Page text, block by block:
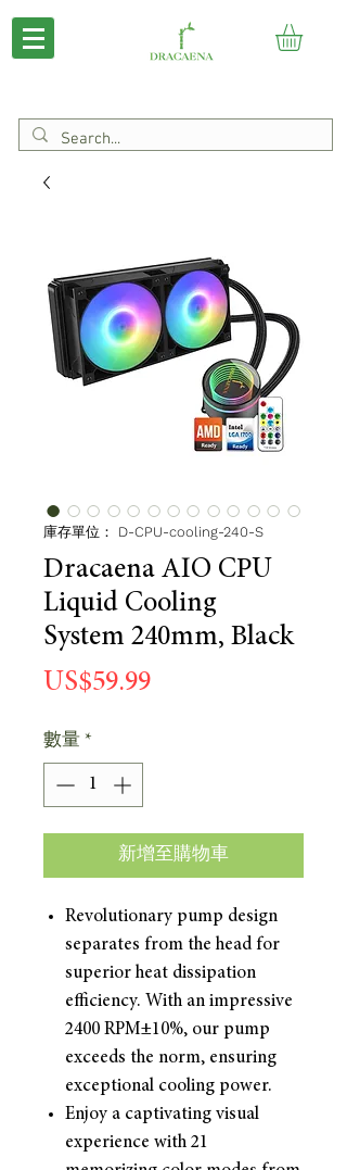
庫存單位： D-CPU-cooling-240-S
Dracaena AIO CPU
Liquid Cooling
System 240mm, Black
US$59.99價
數量 *
新增至購物車
Revolutionary pump design
separates from the head for
superior heat dissipation
efficiency. With an impressive
2400 RPM±10%, our pump
exceeds the norm, ensuring
exceptional cooling power.
Enjoy a captivating visual
experience with 21